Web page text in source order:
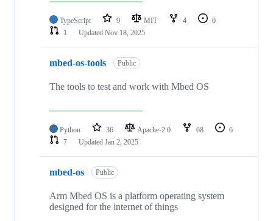
TypeScript 9 MIT 4
0
1
Updated Nov 18, 2025
mbed-os-tools Public
The tools to test and work with Mbed OS
Python 36 Apache-2.0 68
6
7
Updated Jan 2, 2025
mbed-os Public
Arm Mbed OS is a platform operating system
designed for the internet of things